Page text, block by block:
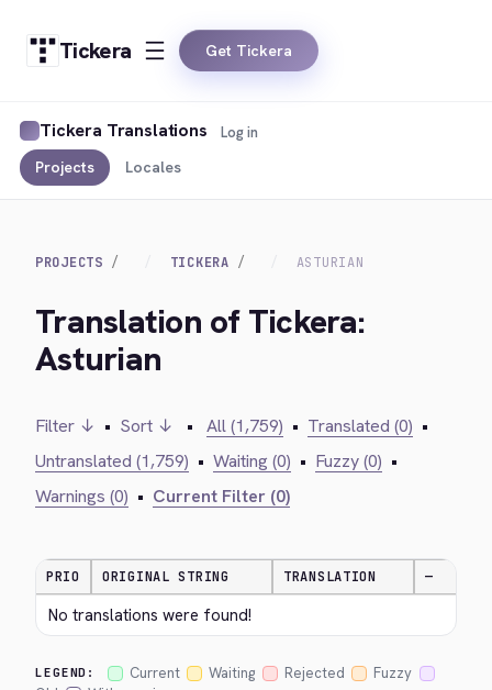
Tickera Get Tickera
Tickera Translations
Projects Locales
Log in
PROJECTS TICKERA ASTURIAN
Translation of Tickera:
Asturian
Filter ↓ • Sort ↓ • All (1,759) • Translated (0) •
Untranslated (1,759) • Waiting (0) • Fuzzy (0) •
Warnings (0) • Current Filter (0)
PRIO ORIGINAL STRING TRANSLATION —
No translations were found!
LEGEND: Current Waiting Rejected
Fuzzy